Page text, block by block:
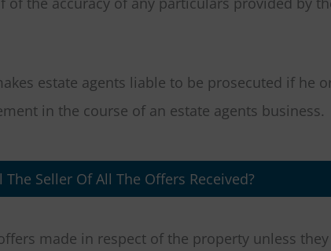
estate agents liable to be prosecuted if he
in the course of an estate agents business.
Seller Of All The Offers Received?
made in respect of the property unless